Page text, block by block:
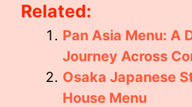
Related:
Pan Asia Menu: A
Journey Across
Osaka Japanese
House Menu